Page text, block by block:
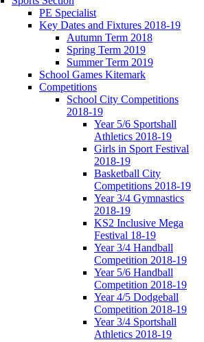
PE Specialist
Key Dates and Fixtures 2018-19
Autumn Term 2018
Spring Term 2019
Summer Term 2019
School Games Kitemark
Competitions
School City Competitions
2018-19
Year 5/6 Sportshall
Athletics 2018-19
Girls in Sport Festival
2018-19
Basketball City
Competitions 2018-19
Year 3/4 Gymnastics
2018-19
KS2 Inclusive Mega
Festival 18-19
Year 3/4 Handball
Competition 2018-19
Year 5/6 Handball
Competition 2018-19
Year 4/5 Dodgeball
Competition 2018-19
Year 3/4 Sportshall
Athletics 2018-19